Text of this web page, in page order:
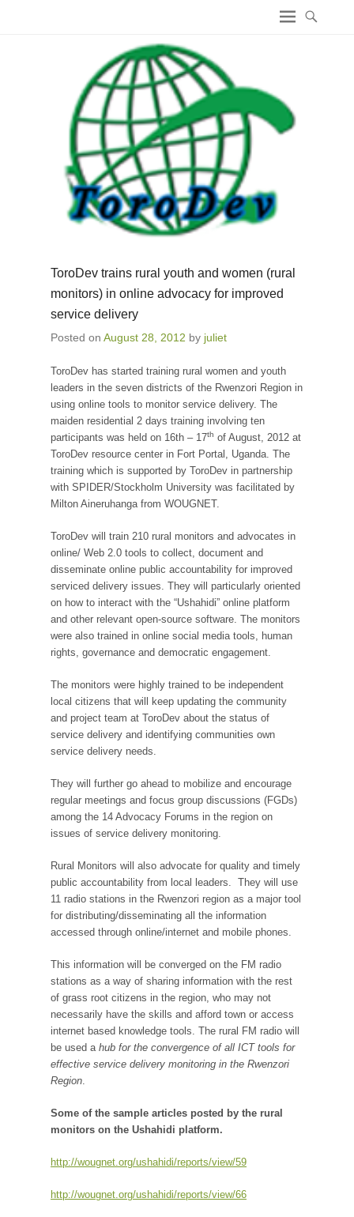
ToroDev trains rural youth and women (rural
monitors) in online advocacy for improved
service delivery
Posted on August 28, 2012 by juliet
ToroDev has started training rural women and youth
leaders in the seven districts of the Rwenzori Region in
using online tools to monitor service delivery. The
maiden residential 2 days training involving ten
participants was held on 16th – 17th of August, 2012 at
ToroDev resource center in Fort Portal, Uganda. The
training which is supported by ToroDev in partnership
with SPIDER/Stockholm University was facilitated by
Milton Aineruhanga from WOUGNET.
ToroDev will train 210 rural monitors and advocates in
online/ Web 2.0 tools to collect, document and
disseminate online public accountability for improved
serviced delivery issues. They will particularly oriented
on how to interact with the “Ushahidi” online platform
and other relevant open-source software. The monitors
were also trained in online social media tools, human
rights, governance and democratic engagement.
The monitors were highly trained to be independent
local citizens that will keep updating the community
and project team at ToroDev about the status of
service delivery and identifying communities own
service delivery needs.
They will further go ahead to mobilize and encourage
regular meetings and focus group discussions (FGDs)
among the 14 Advocacy Forums in the region on
issues of service delivery monitoring.
Rural Monitors will also advocate for quality and timely
public accountability from local leaders. They will use
11 radio stations in the Rwenzori region as a major tool
for distributing/disseminating all the information
accessed through online/internet and mobile phones.
This information will be converged on the FM radio
stations as a way of sharing information with the rest
of grass root citizens in the region, who may not
necessarily have the skills and afford town or access
internet based knowledge tools. The rural FM radio will
be used a hub for the convergence of all ICT tools for
effective service delivery monitoring in the Rwenzori
Region
Some of the sample articles posted by the rural
monitors on the Ushahidi platform.
http://wougnet.org/ushahidi/reports/view/59
http://wougnet.org/ushahidi/reports/view/66